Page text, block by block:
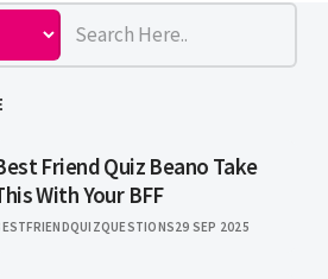
Friend Quiz Beano Take
With Your BFF
29 SEP 2025